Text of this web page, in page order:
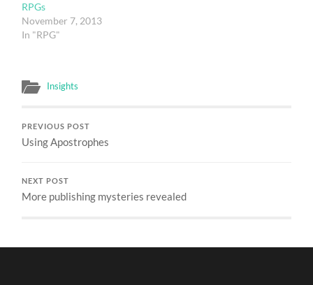
RPGs
November 7, 2013
In "RPG"
Insights
PREVIOUS POST
Using Apostrophes
NEXT POST
More publishing mysteries revealed